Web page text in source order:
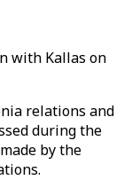
with Kallas on
relations and
during the
by the